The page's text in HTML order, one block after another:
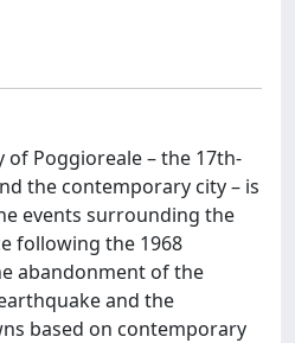
Poggioreale – the 17th-
the contemporary city – is
events surrounding the
following the 1968
abandonment of the
and the
based on contemporary